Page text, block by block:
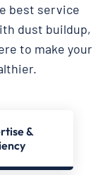
best service
dust buildup,
to make your
&